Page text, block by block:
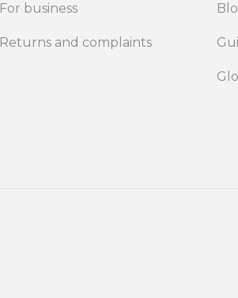
For business
Returns and complaints